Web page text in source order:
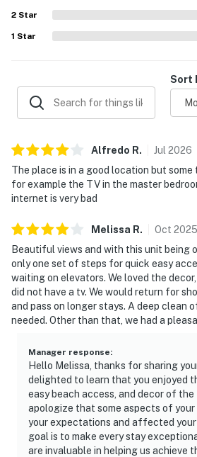
2 Star
1 Star
Sort
Alfredo R. Jul 2026
The place is in a good location but some
for example the TV in the master
internet is very bad
Melissa R. Oct 2025
Beautiful views and with this unit being
only one set of steps for quick easy
waiting on elevators. We loved the
did not have a tv. We would return for
and pass on longer stays. A deep clean
needed. Other than that, we had a
Manager response:
Hello Melissa, thanks for sharing
delighted to learn that you enjoyed
easy beach access, and decor of the
apologize that some aspects of your
your expectations and affected your
goal is to make every stay
are invaluable in helping us achieve